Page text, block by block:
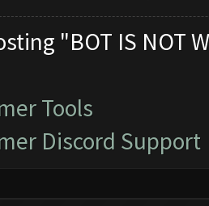
"BOT IS NOT
Tools
Discord Support